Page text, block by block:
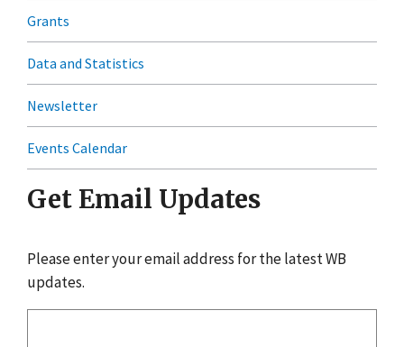
Grants
Data and Statistics
Newsletter
Events Calendar
Get Email Updates
Please enter your email address for the latest WB
updates.